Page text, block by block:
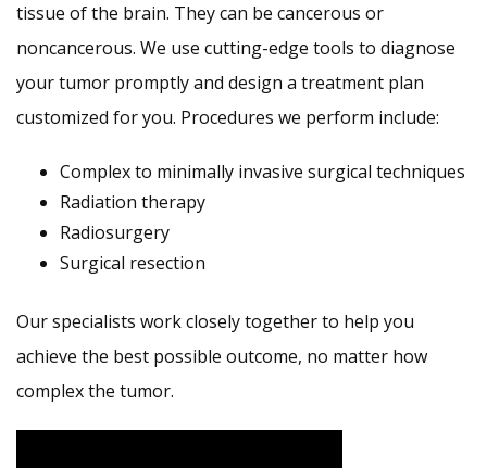
tissue of the brain. They can be cancerous or
noncancerous. We use cutting-edge tools to diagnose
your tumor promptly and design a treatment plan
customized for you. Procedures we perform include:
Complex to minimally invasive surgical techniques
Radiation therapy
Radiosurgery
Surgical resection
Our specialists work closely together to help you
achieve the best possible outcome, no matter how
complex the tumor.